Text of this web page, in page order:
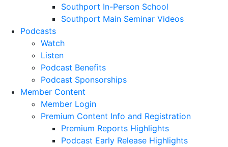
Southport In-Person School
Southport Main Seminar Videos
Podcasts
Watch
Listen
Podcast Benefits
Podcast Sponsorships
Member Content
Member Login
Premium Content Info and Registration
Premium Reports Highlights
Podcast Early Release Highlights